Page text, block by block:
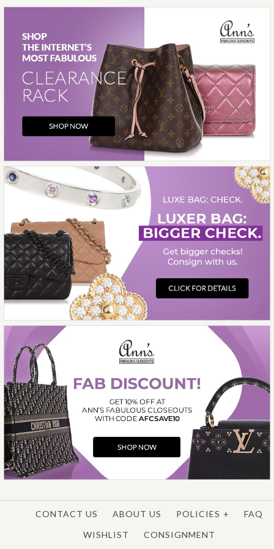
More Details →
Images /1/2/ 3 /4/5/6
Contemporary Jewelry
14K WHITE GOLD
DIAMOND BAND
$850.00
Compare at $1,500.00. You Save $650.00!
More Details →
CONTACT US ABOUT US POLICIES +
FAQ
WISHLIST
CONSIGNMENT